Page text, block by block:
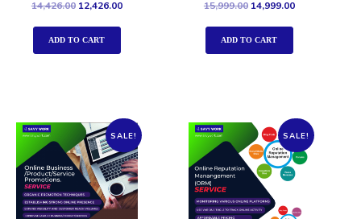
Rated
out of 5
14,426.00 12,426.00
ADD TO CART
Rated
out of 5
15,999.00 14,999.00
ADD TO CART
SALE! SALE!